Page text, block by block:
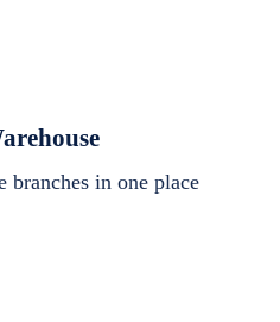
in one place